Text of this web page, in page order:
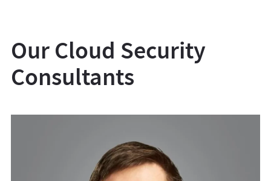
Our Cloud Security
Consultants